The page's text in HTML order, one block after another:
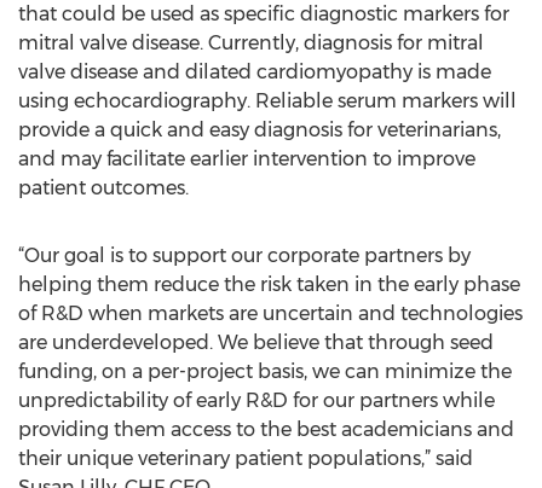
that could be used as specific diagnostic markers for
mitral valve disease. Currently, diagnosis for mitral
valve disease and dilated cardiomyopathy is made
using echocardiography. Reliable serum markers will
provide a quick and easy diagnosis for veterinarians,
and may facilitate earlier intervention to improve
patient outcomes.
“Our goal is to support our corporate partners by
helping them reduce the risk taken in the early phase
of R&D when markets are uncertain and technologies
are underdeveloped. We believe that through seed
funding, on a per-project basis, we can minimize the
unpredictability of early R&D for our partners while
providing them access to the best academicians and
their unique veterinary patient populations,” said